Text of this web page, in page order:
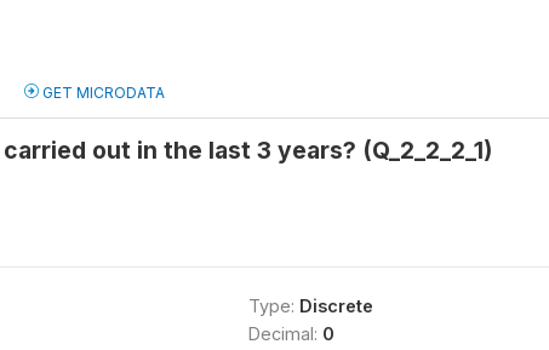
GET MICRODATA
out in the last 3 years? (Q_2_2_2_1)
Type: Discrete
Decimal: 0